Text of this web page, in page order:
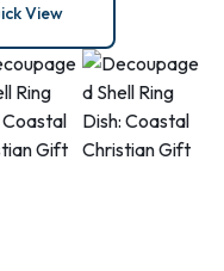
this is
View